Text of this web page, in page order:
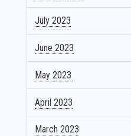
July 2023
June 2023
May 2023
April 2023
March 2023